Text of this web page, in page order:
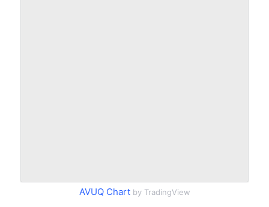
AVUQ Chartby TradingView